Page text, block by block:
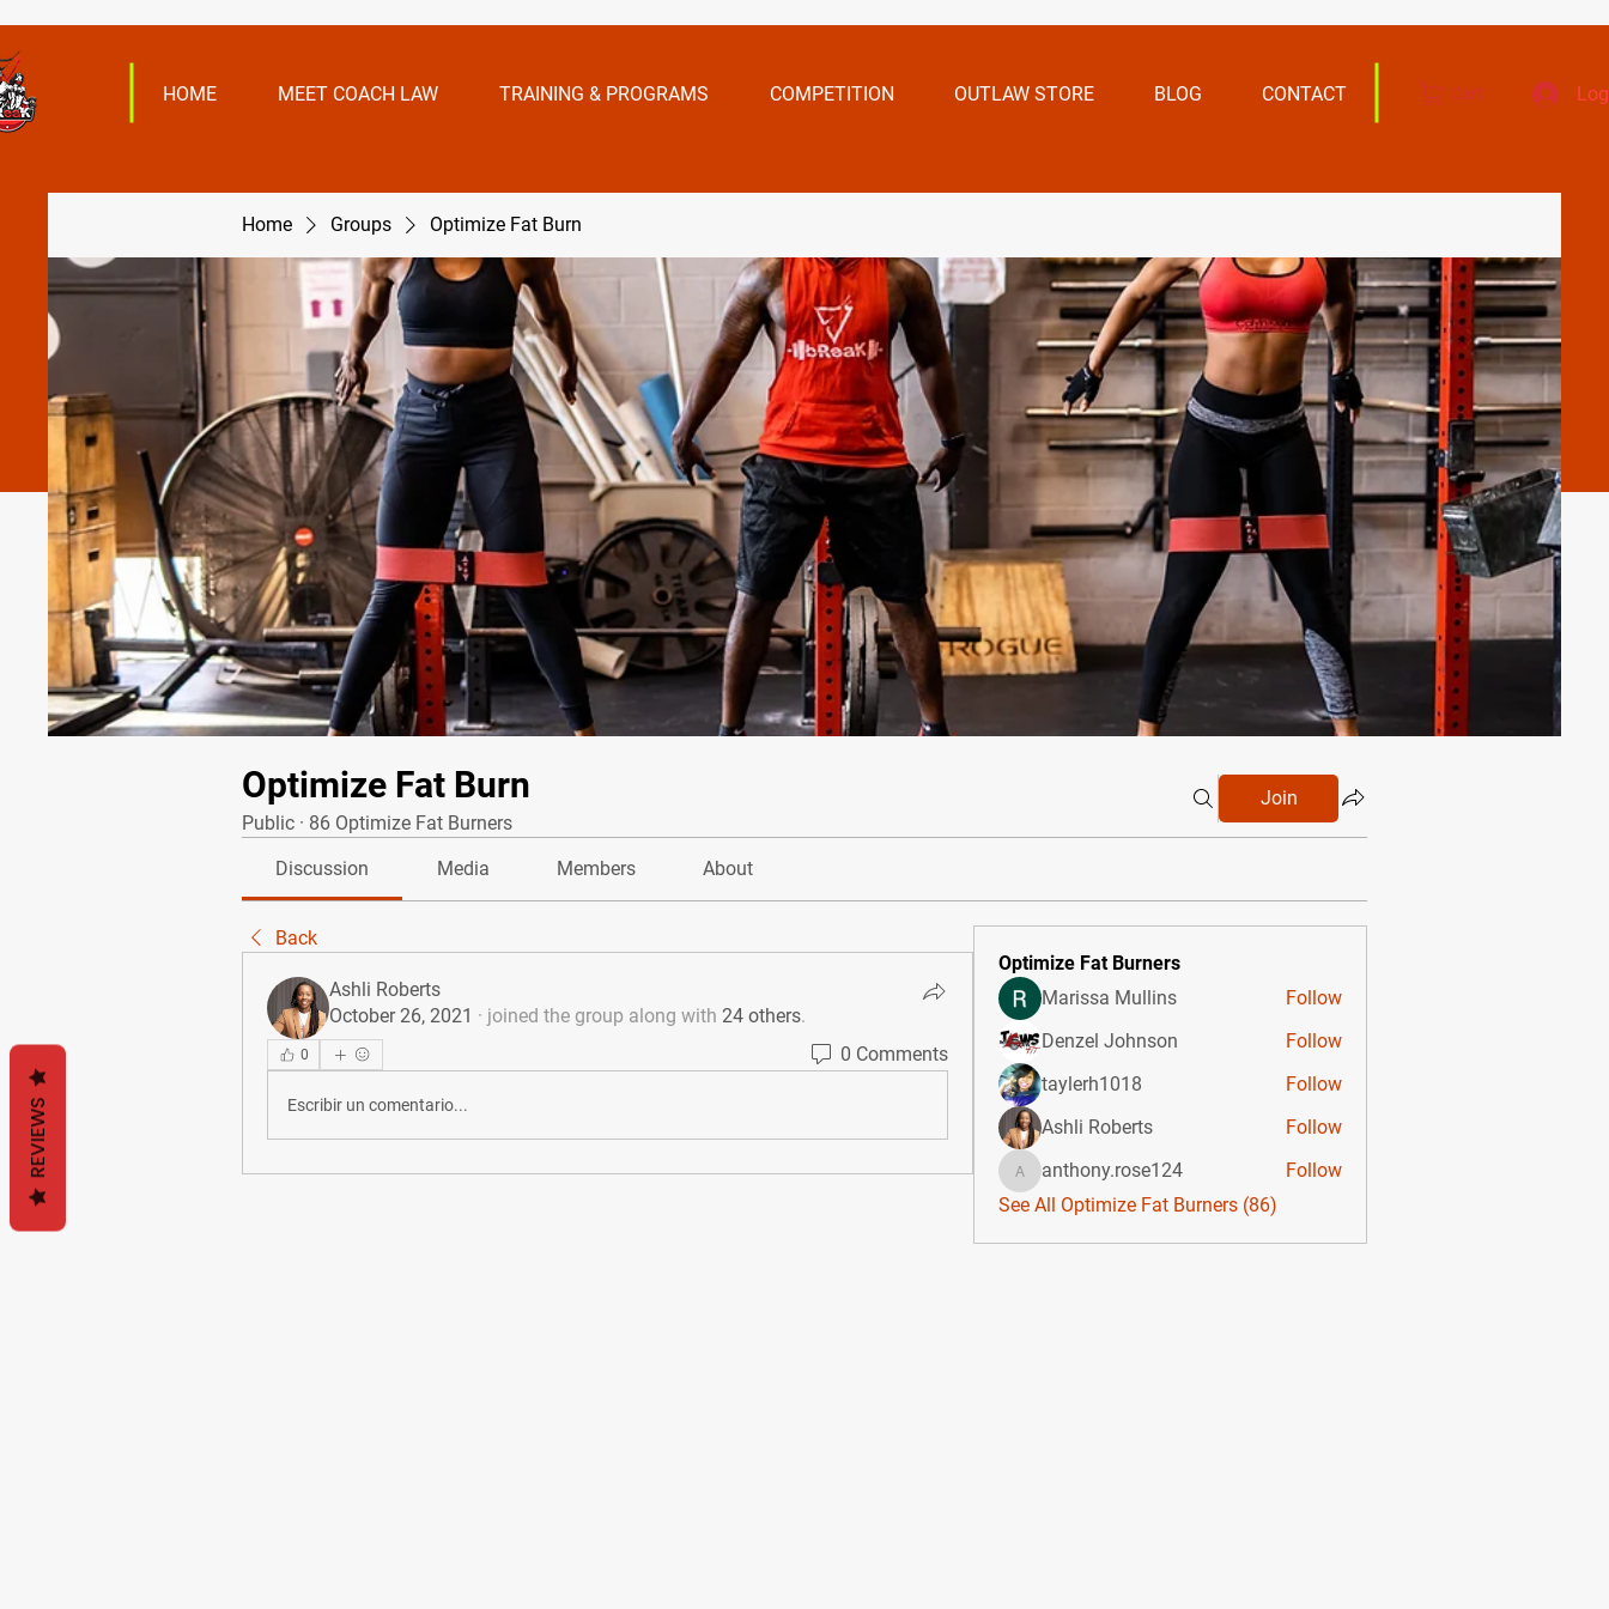
HOME MEET COACH LAW TRAINING & PROGRAMS COMPETITION OUTLAW STORE BLOG CONTACT Cart
Home Groups Optimize Fat Burn
Optimize Fat Burn
Public · 86 Optimize Fat Burners
Join
Discussion Media Members About
Back
Ashli Roberts
October 26, 2021 · joined the group along with 24 others.
0 0 Comments
Escribir un comentario...
Optimize Fat Burners
Marissa Mullins
Follow
Denzel Johnson
Follow
taylerh1018
Follow
Ashli Roberts
Follow
anthony.rose124
anthony.rose124
Follow
See All Optimize Fat Burners (86)
REVIEWS